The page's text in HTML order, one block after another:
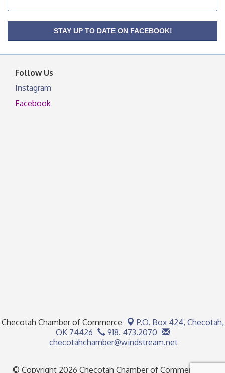
facebook otherwise, from
OSU Extension/Mobile Clinic
OSU Extension Center office, unless they post on
facebook otherwise, from
STAY UP TO DATE ON FACEBOOK!
Follow Us
Instagram
Facebook
Checotah Chamber of Commerce P.O. Box 424, Checotah,
OK 74426
918. 473.2070
checotahchamber@windstream.net
© Copyright 2026 Checotah Chamber of Commerce. All